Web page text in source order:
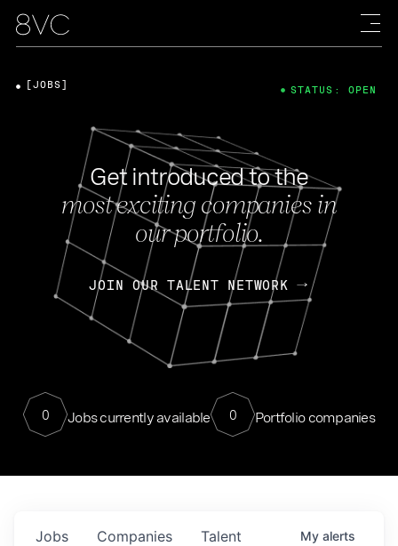
Get introduced to the
most exciting companies in
our portfolio.
JOIN OUR TALENT NETWORK
0 Jobs currently available 0 Portfolio companies
[JOBS] STATUS: OPEN
Jobs Companies Talent My alerts